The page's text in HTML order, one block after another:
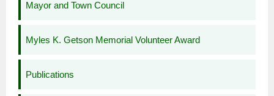
Mayor and Town Council
Myles K. Getson Memorial Volunteer Award
Publications